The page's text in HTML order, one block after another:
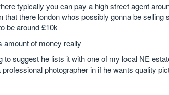
typically you can pay a high street agent
that there london whos possibly gonna be
be around £10k
amount of money really
to suggest he lists it with one of my local NE
professional photographer in if he wants quality